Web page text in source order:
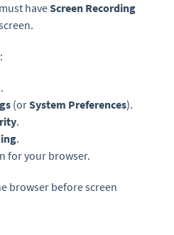
haveScreen Recording
.
(orSystem Preferences).
.
.
for your browser.
browser before screen